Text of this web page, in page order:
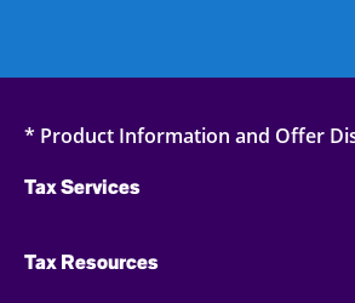
* Product Information and Offer
Tax Services
Tax Resources